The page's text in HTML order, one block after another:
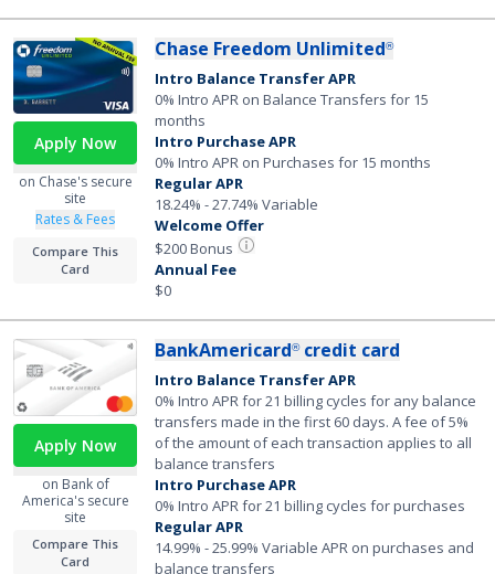
Apply Now
on Chase's secure
site
Rates & Fees
Compare This
Card
Chase Freedom Unlimited®
Intro Balance Transfer APR
0% Intro APR on Balance Transfers for 15
months
Intro Purchase APR
0% Intro APR on Purchases for 15 months
Regular APR
18.24% - 27.74% Variable
Welcome Offer
$200 Bonus
Annual Fee
$0
Apply Now
on Bank of
America's secure
site
Compare This
Card
BankAmericard®credit card
Intro Balance Transfer APR
0% Intro APR for 21 billing cycles for any balance
transfers made in the first 60 days. A fee of 5%
of the amount of each transaction applies to all
balance transfers
Intro Purchase APR
0% Intro APR for 21 billing cycles for purchases
Regular APR
14.99% - 25.99% Variable APR on purchases and
balance transfers